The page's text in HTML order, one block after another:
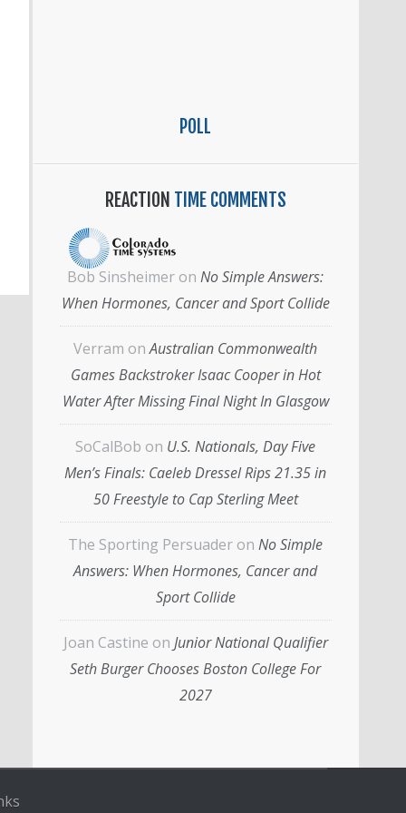
POLL
REACTION TIME COMMENTS
Bob Sinsheimer on No Simple Answers:
When Hormones, Cancer and Sport Collide
Verram onAustralian Commonwealth
Games Backstroker Isaac Cooper in Hot
Water After Missing Final Night In Glasgow
SoCalBob on U.S. Nationals, Day Five
Men’s Finals: Caeleb Dressel Rips 21.35 in
50 Freestyle to Cap Sterling Meet
The Sporting Persuader on No Simple
Answers: When Hormones, Cancer and
Sport Collide
Joan Castine on Junior National Qualifier
Seth Burger Chooses Boston College For
2027